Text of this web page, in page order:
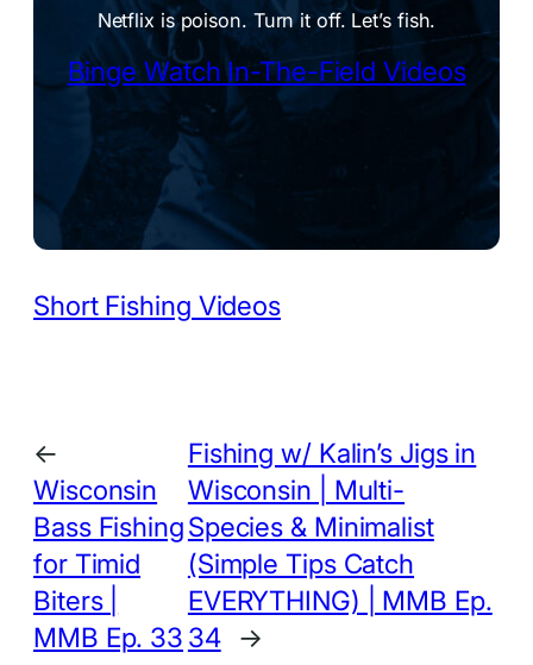
Netflix is poison. Turn it off. Let’s fish.
Binge Watch In-The-Field Videos
Short Fishing Videos
←
Wisconsin
Bass Fishing
for Timid
Biters |
MMB Ep. 33
Fishing w/ Kalin’s Jigs in
Wisconsin | Multi-
Species & Minimalist
(Simple Tips Catch
EVERYTHING) | MMB Ep.
34
→